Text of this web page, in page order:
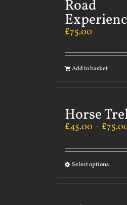
Road
£75.00
Add to basket
Horse
£45.00 – £
Select options